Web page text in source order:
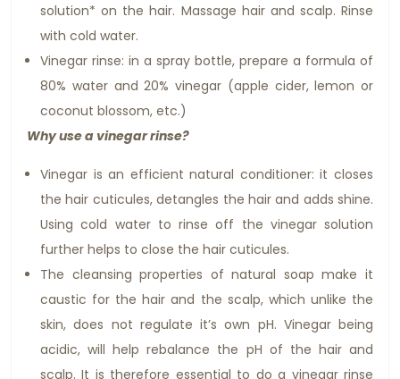
solution* on the hair. Massage hair and scalp. Rinse
with cold water.
Vinegar rinse: in a spray bottle, prepare a formula of
80% water and 20% vinegar (apple cider, lemon or
coconut blossom, etc.)
Why use a vinegar rinse?
Vinegar is an efficient natural conditioner: it closes
the hair cuticules, detangles the hair and adds shine.
Using cold water to rinse off the vinegar solution
further helps to close the hair cuticules.
The cleansing properties of natural soap make it
caustic for the hair and the scalp, which unlike the
skin, does not regulate it’s own pH. Vinegar being
acidic, will help rebalance the pH of the hair and
scalp. It is therefore essential to do a vinegar rinse